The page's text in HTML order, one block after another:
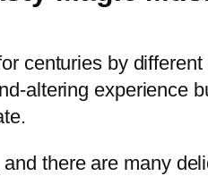
centuries by
altering experience
there are many